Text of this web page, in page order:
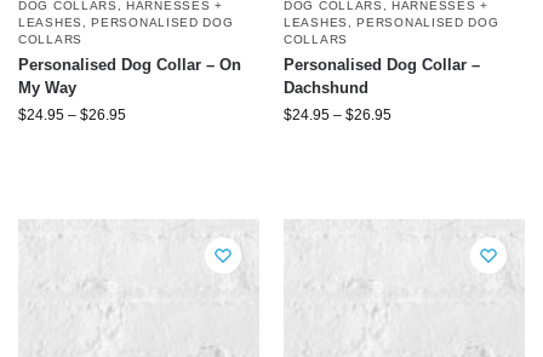
DOG COLLARS, HARNESSES +
LEASHES
,PERSONALISED DOG
COLLARS
Personalised Dog Collar – On
My Way
$24.95 – $26.95
DOG COLLARS, HARNESSES +
LEASHES
,PERSONALISED DOG
COLLARS
Personalised Dog Collar –
Dachshund
$24.95 – $26.95